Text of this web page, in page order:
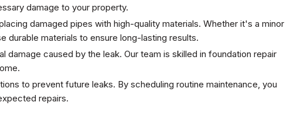
damage to your property.
damaged pipes with high-quality materials. Whether it's a minor
durable materials to ensure long-lasting results.
damage caused by the leak. Our team is skilled in foundation repair
to prevent future leaks. By scheduling routine maintenance, you
repairs.